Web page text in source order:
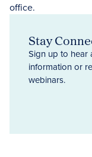
Stay
Sign up to hear
information or
webinars.